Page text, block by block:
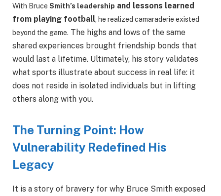
With Bruce Smith’s leadership and lessons learned
from playing football , he realized camaraderie existed
beyond the game. The highs and lows of the same
shared experiences brought friendship bonds that
would last a lifetime. Ultimately, his story validates
what sports illustrate about success in real life: it
does not reside in isolated individuals but in lifting
others along with you.
The Turning Point: How
Vulnerability Redefined His
Legacy
It is a story of bravery for why Bruce Smith exposed